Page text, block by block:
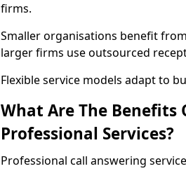
firms.
Smaller organisations benefit
larger firms use outsourced
Flexible service models adapt to
What Are The
Professional Services?
Professional call answering